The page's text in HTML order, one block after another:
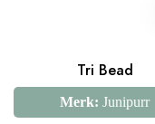
Tri Bead
Merk: Junipurr